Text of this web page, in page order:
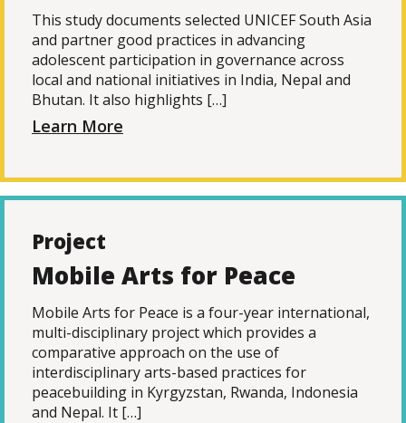
This study documents selected UNICEF South Asia
and partner good practices in advancing
adolescent participation in governance across
local and national initiatives in India, Nepal and
Bhutan. It also highlights […]
Learn More
Project
Mobile Arts for Peace
Mobile Arts for Peace is a four-year international,
multi-disciplinary project which provides a
comparative approach on the use of
interdisciplinary arts-based practices for
peacebuilding in Kyrgyzstan, Rwanda, Indonesia
and Nepal. It […]